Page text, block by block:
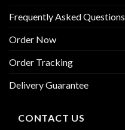
Frequently Asked Questions
Order Now
Order Tracking
Delivery Guarantee
CONTACT US